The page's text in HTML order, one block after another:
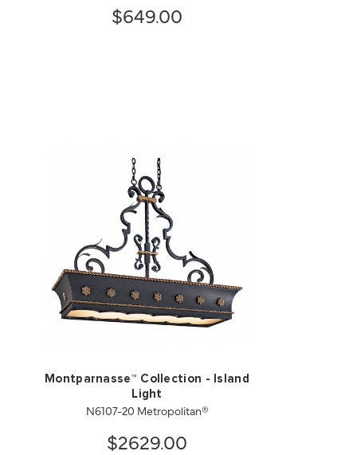
$649.00
Montparnasse™ Collection - Island
Light
N6107-20 Metropolitan®
$2629.00